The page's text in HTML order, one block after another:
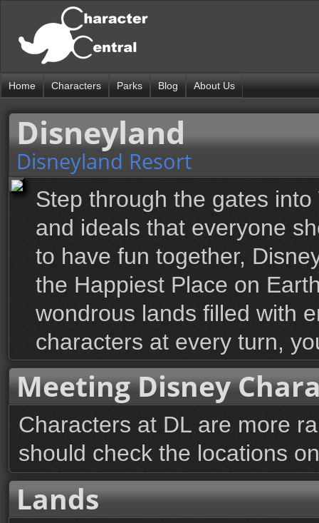
Home Characters Parks Blog About Us
Disneyland
Disneyland Resort
Step through the gates
and ideals that everyone
to have fun together,
the Happiest Place on
wondrous lands filled with
characters at every turn,
Meeting Disney
Characters at DL are more
should check the locations
Lands